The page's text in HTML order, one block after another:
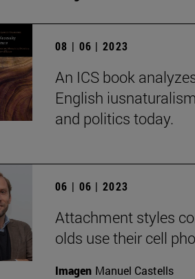
08 | 06 | 2023
An ICS book
English
and politics today.
06 | 06 | 2023
Attachment styles
olds use their cell
Imagen Manuel Castells